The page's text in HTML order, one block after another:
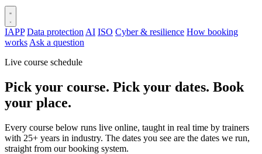
IAPP Data protection AI ISO Cyber & resilience How booking
works Ask a question
Live course schedule
Pick your course. Pick your dates. Book
your place.
Every course below runs live online, taught in real time by trainers
with 25+ years in industry. The dates you see are the dates we run,
straight from our booking system.